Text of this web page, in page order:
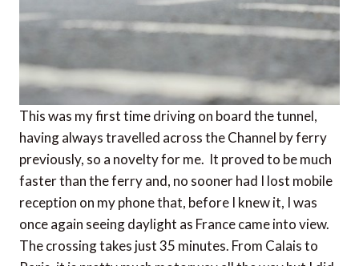
This was my first time driving on board the tunnel,
having always travelled across the Channel by ferry
previously, so a novelty for me. It proved to be much
faster than the ferry and, no sooner had I lost mobile
reception on my phone that, before I knew it, I was
once again seeing daylight as France came into view.
The crossing takes just 35 minutes. From Calais to